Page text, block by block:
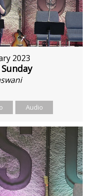
2023
Audio